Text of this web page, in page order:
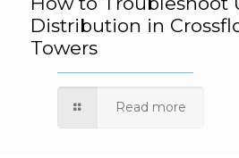
Distribution in
Distribution in
Towers
Read more